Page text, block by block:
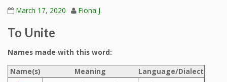
March 17, 2020 Fiona J.
To Unite
Names made with this word:
Name(s)
Meaning
Language/Dialect